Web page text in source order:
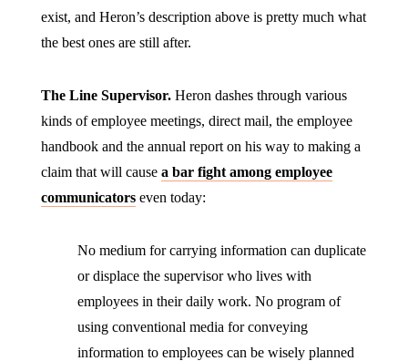
exist, and Heron’s description above is pretty much what
the best ones are still after.
The Line Supervisor. Heron dashes through various
kinds of employee meetings, direct mail, the employee
handbook and the annual report on his way to making a
claim that will cause a bar fight among employee
communicatorseven today:
No medium for carrying information can duplicate
or displace the supervisor who lives with
employees in their daily work. No program of
using conventional media for conveying
information to employees can be wisely planned